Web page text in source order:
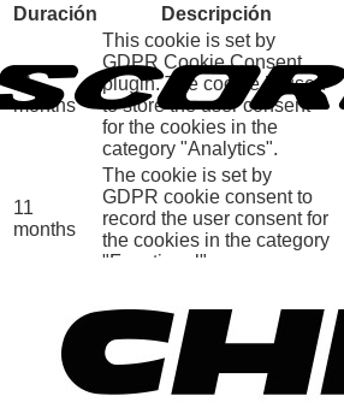
Duración Descripción
11
months
This cookie is set by
GDPR Cookie Consent
plugin. The cookie is used
to store the user consent
for the cookies in the
category "Analytics".
11
months
The cookie is set by
GDPR cookie consent to
record the user consent for
the cookies in the category
"Functional".
months
GDPR Cookie Consent
plugin. The cookies is
used to store the user
consent for the cookies in
the category "Necessary".